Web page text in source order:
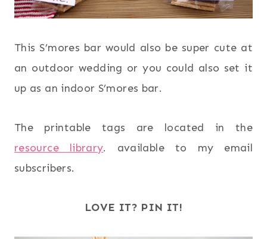
This S’mores bar would also be super cute at
an outdoor wedding or you could also set it
up as an indoor S’mores bar.
The printable tags are located in the
resource library. available to my email
subscribers.
LOVE IT? PIN IT!